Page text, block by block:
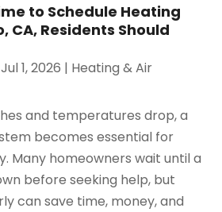
to Schedule Heating
CA, Residents Should
Jul 1, 2026 | Heating & Air
and temperatures drop, a
becomes essential for
Many homeowners wait until a
before seeking help, but
can save time, money, and